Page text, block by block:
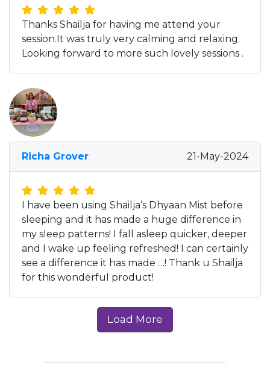
Thanks Shailja for having me attend your
session.It was truly very calming and relaxing.
Looking forward to more such lovely sessions .
Richa Grover 21-May-2024
I have been using Shailja’s Dhyaan Mist before
sleeping and it has made a huge difference in
my sleep patterns! I fall asleep quicker, deeper
and I wake up feeling refreshed! I can certainly
see a difference it has made …! Thank u Shailja
for this wonderful product!